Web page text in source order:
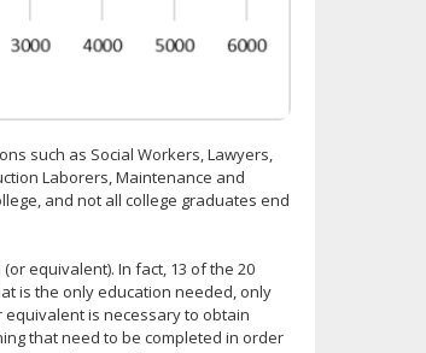
such as Social Workers, Lawyers,
Laborers, Maintenance and
and not all college graduates end
equivalent). In fact, 13 of the 20
is the only education needed, only
is necessary to obtain
that need to be completed in order